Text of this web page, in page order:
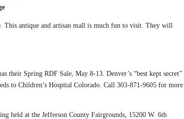
This antique and artisan mall is much fun to visit. They will
their Spring RDF Sale, May 8-13. Denver’s “best kept secret”
to Children’s Hospital Colorado. Call 303-871-9605 for more
held at the Jefferson County Fairgrounds, 15200 W. 6th